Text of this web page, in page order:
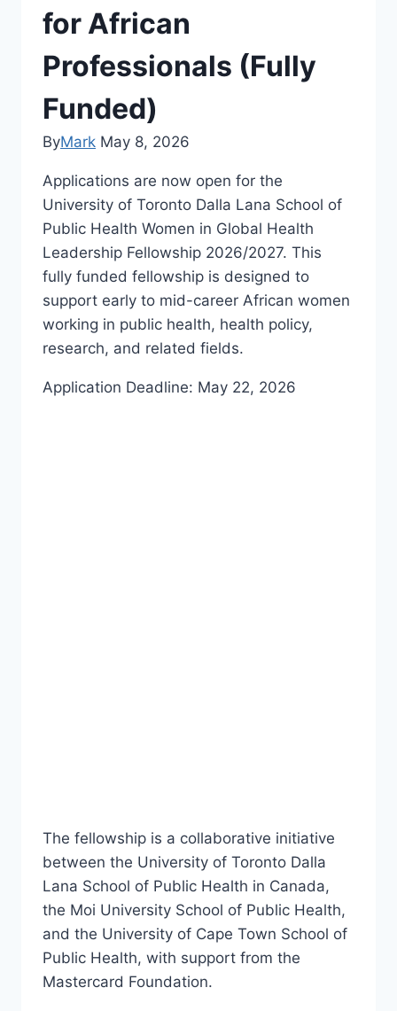
for African
Professionals (Fully
Funded)
ByMark May 8, 2026
Applications are now open for the
University of Toronto Dalla Lana School of
Public Health Women in Global Health
Leadership Fellowship 2026/2027. This
fully funded fellowship is designed to
support early to mid-career African women
working in public health, health policy,
research, and related fields.
Application Deadline: May 22, 2026
The fellowship is a collaborative initiative
between the University of Toronto Dalla
Lana School of Public Health in Canada,
the Moi University School of Public Health,
and the University of Cape Town School of
Public Health, with support from the
Mastercard Foundation.